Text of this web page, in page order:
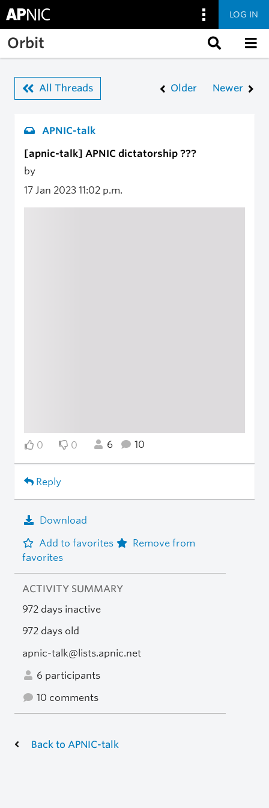
Skip to main content
LOG IN
Orbit
All Threads Older Newer
APNIC-talk
[apnic-talk] APNIC dictatorship ???
by
17 Jan 2023 11:02 p.m.
0 0 6 10
Reply
Download
Add to favorites
Remove from
favorites
ACTIVITY SUMMARY
972 days inactive
972 days old
apnic-talk@lists.apnic.net
6 participants
10 comments
Back to APNIC-talk